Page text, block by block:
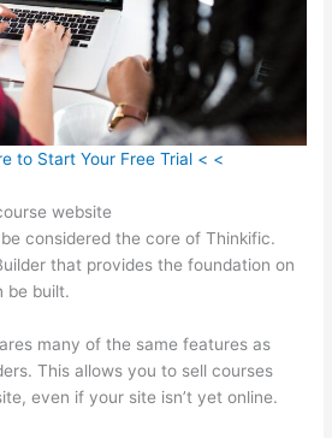
to Start Your Free Trial < <
website
considered the core of Thinkific.
that provides the foundation on
be built.
many of the same features as
This allows you to sell courses
even if your site isn’t yet online.